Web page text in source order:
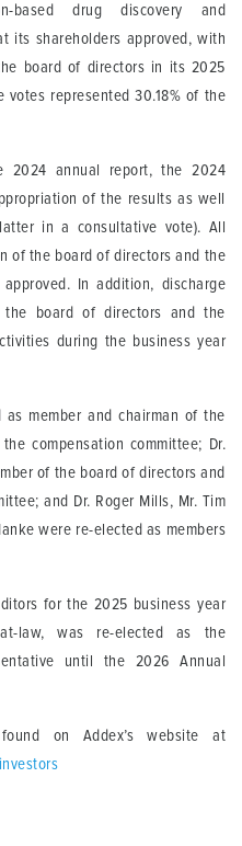
based drug discovery and
its shareholders approved, with
board of directors in its 2025
votes represented 30.18% of the
2024 annual report, the 2024
of the results as well
in a consultative vote). All
of the board of directors and the
In addition, discharge
board of directors and the
during the business year
as member and chairman of the
compensation committee; Dr.
of the board of directors and
and Dr. Roger Mills, Mr. Tim
were re-elected as members
for the 2025 business year
law, was re-elected as the
until the 2026 Annual
on Addex’s website at